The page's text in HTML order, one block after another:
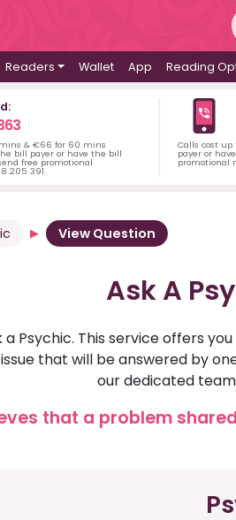
Readers Wallet App Reading
& €66 for 60 mins
bill payer or have the bill
free promotional
205 391.
Calls cost
payer or
promotional
View Question
Ask A
Psychic. This service offers
that will be answered by
our dedicated
that a problem